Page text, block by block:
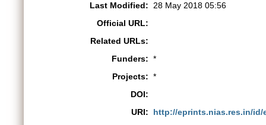
Last Modified:
28 May 2018 05:56
Official URL:
Related URLs:
Funders: *
Projects: *
DOI:
URI:
http://eprints.nias.res.in/id/